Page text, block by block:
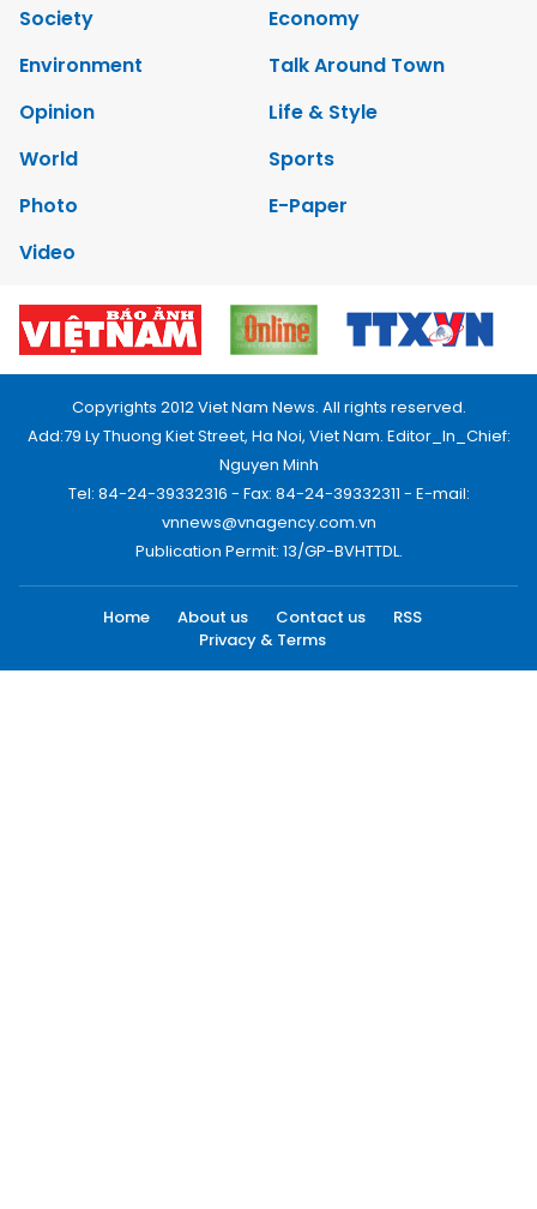
Society
Economy
Environment
Talk Around Town
Opinion
Life & Style
World
Sports
Photo
E-Paper
Video
Copyrights 2012 Viet Nam News. All rights reserved.
Add:79 Ly Thuong Kiet Street, Ha Noi, Viet Nam. Editor_In_Chief:
Nguyen Minh
Tel: 84-24-39332316 - Fax: 84-24-39332311 - E-mail:
vnnews@vnagency.com.vn
Publication Permit: 13/GP-BVHTTDL.
Home About us Contact us
RSS
Privacy & Terms